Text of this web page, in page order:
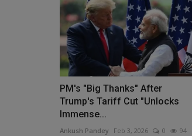
PM's "Big Thanks" After
Trump's Tariff Cut "Unlocks
Immense...
Ankush Pandey Feb 3, 2026 0 94